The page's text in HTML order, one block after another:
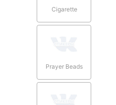
Cigarette
Prayer Beads